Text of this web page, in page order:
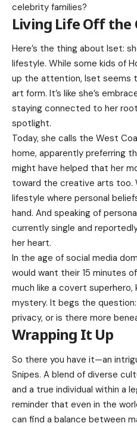
celebrity families?
Living Life Off the
Here’s the thing about Iset:
lifestyle. While some kids of
up the attention, Iset seems
art form. It’s like she’s
staying connected to her
spotlight.
Today, she calls the West
home, apparently preferring
might have helped that her
toward the creative arts too.
lifestyle where personal
hand. And speaking of
currently single and
her heart.
In the age of social media
would want their 15 minutes
much like a covert superhero,
mystery. It begs the
privacy, or is there more
Wrapping It Up
So there you have it—an
Snipes. A blend of diverse
and a true individual within a
reminder that even in the
can find a balance between